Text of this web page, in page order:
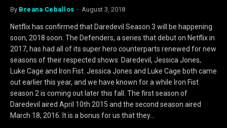
By Breana Ceballos August 3, 2018
Netflix has confirmed that Daredevil Season 3 will be happening
soon, 2018 soon. The Defenders, a series that debut on Netflix in
2017, has had all of its super hero counterparts renewed for new
seasons of their respected shows. Daredevil, Jessica Jones,
Luke Cage and Iron Fist. Jessica Jones and Luke Cage both came
out earlier this year, and we have known for a while Iron Fist
season 2 is coming out later this fall. The first season of
Daredevil aired April 10th 2015 and the second season aired
March 18, 2016. It is a bonus for us that they…